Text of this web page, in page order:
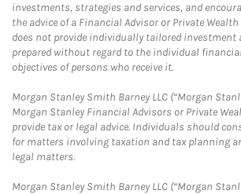
investments, strategies and services, and
the advice of a Financial Advisor or Private
does not provide individually tailored investment
prepared without regard to the individual
objectives of persons who receive it.
Morgan Stanley Smith Barney LLC (“Morgan
Morgan Stanley Financial Advisors or Private
provide tax or legal advice. Individuals should
for matters involving taxation and tax planning
legal matters.
Morgan Stanley Smith Barney LLC (“Morgan